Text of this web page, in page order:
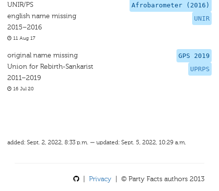
Afrobarometer (2016)
UNIR
UNIR/PS
english name missing
2015–2016
11 Aug 17
GPS 2019
UPRPS
original name missing
Union for Rebirth-Sankarist
2011–2019
16 Jul 20
added: Sept. 2, 2022, 8:33 p.m. — updated: Sept. 5, 2022, 10:29 a.m.
Privacy | © Party Facts authors 2013